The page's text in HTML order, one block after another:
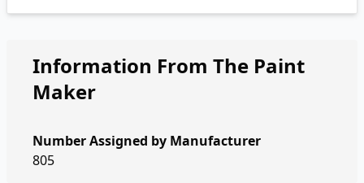
Information From The Paint
Maker
Number Assigned by Manufacturer
805